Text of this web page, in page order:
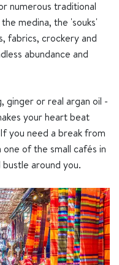
numerous traditional
medina, the 'souks'
fabrics, crockery and
abundance and
ginger or real argan oil -
your heart beat
you need a break from
of the small cafés in
around you.